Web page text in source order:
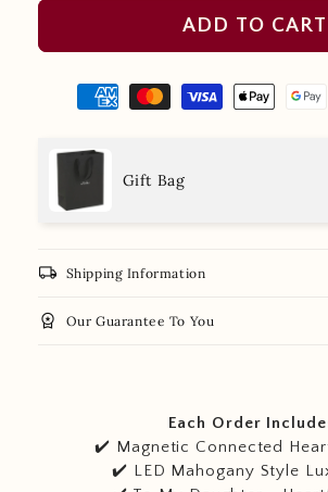
ADD TO CART
Gift Bag
local_shipping Shipping Information
workspace_premium Our Guarantee To You
Each Order
✔️ Magnetic Connected
✔️ LED Mahogany Style